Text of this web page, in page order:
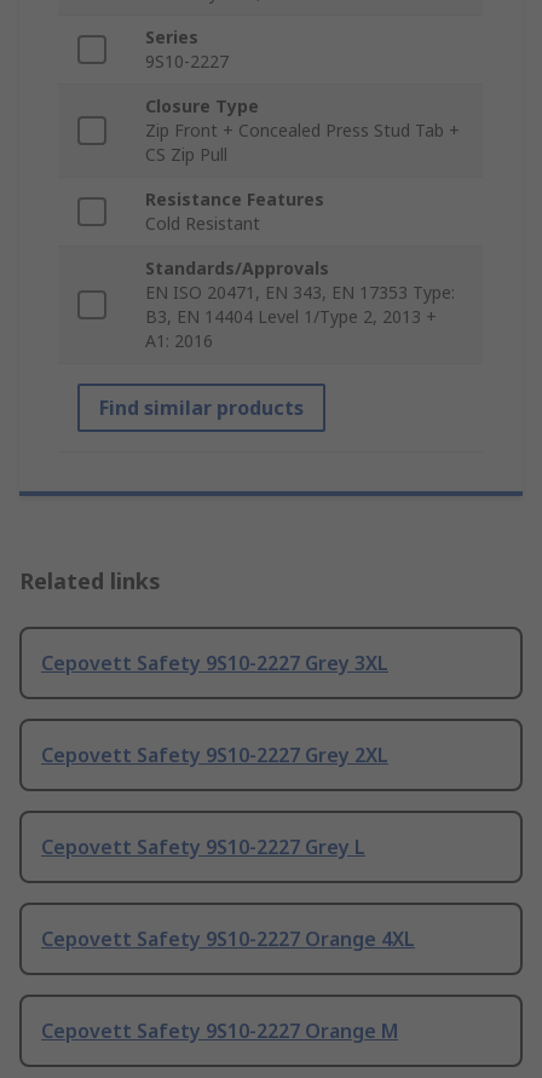
Series
9S10-2227
Closure Type
Zip Front + Concealed Press Stud Tab +
CS Zip Pull
Resistance Features
Cold Resistant
Standards/Approvals
EN ISO 20471, EN 343, EN 17353 Type:
B3, EN 14404 Level 1/Type 2, 2013 +
A1: 2016
Find similar products
Related links
Cepovett Safety 9S10-2227 Grey 3XL
Cepovett Safety 9S10-2227 Grey 2XL
Cepovett Safety 9S10-2227 Grey L
Cepovett Safety 9S10-2227 Orange 4XL
Cepovett Safety 9S10-2227 Orange M